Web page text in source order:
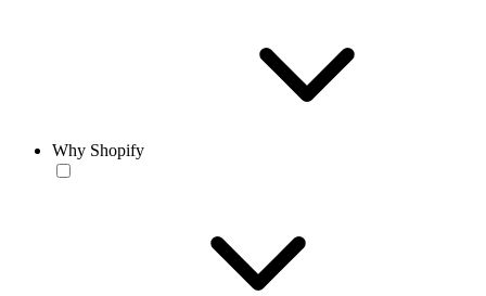
Why Shopify